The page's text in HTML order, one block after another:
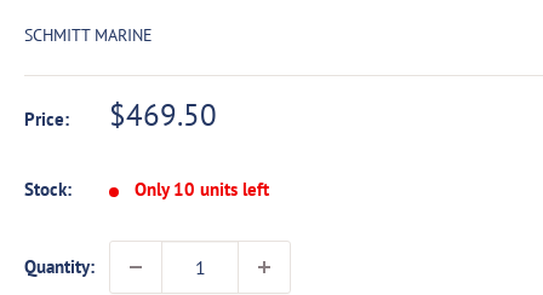
SCHMITT MARINE
Price: Sale
$469.50
Stock: Only 10 units left
Quantity: